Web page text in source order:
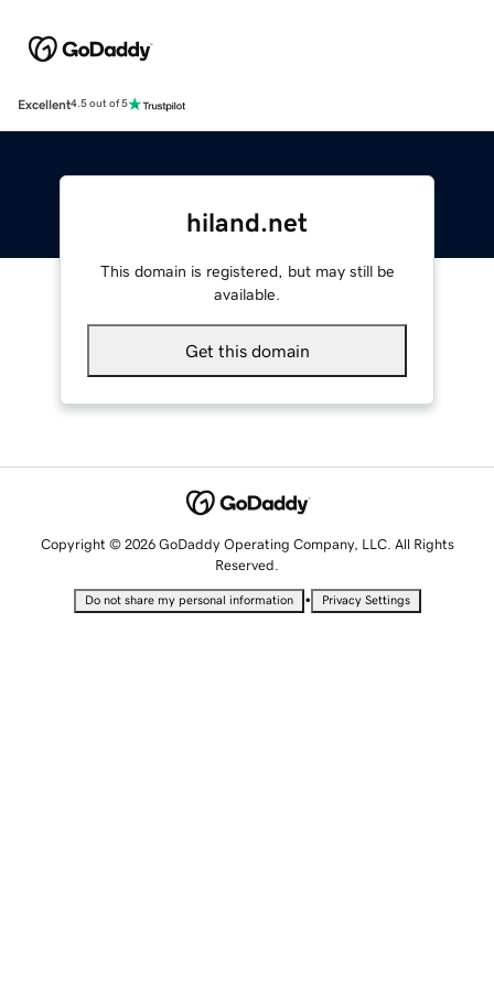
Excellent4.5 out of 5
hiland.net
This domain is registered, but may still be
available.
Get this domain
Copyright © 2026 GoDaddy Operating Company, LLC. All Rights
Reserved.
Do not share my personal information • Privacy Settings